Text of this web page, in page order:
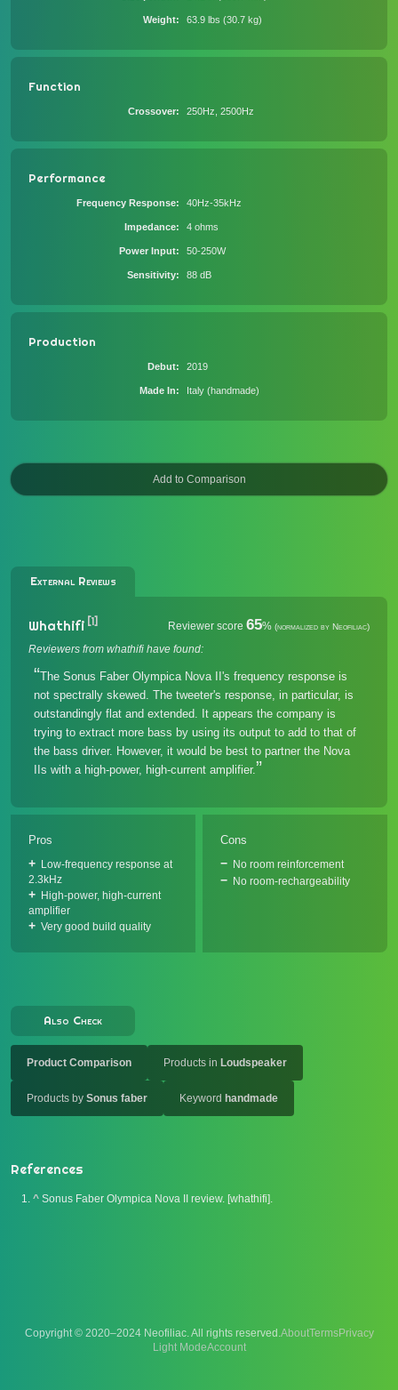
Weight 63.9 lbs (30.7 kg)
Function
Crossover 250Hz, 2500Hz
Performance
Frequency Response 40Hz-35kHz
Impedance 4 ohms
Power Input 50-250W
Sensitivity 88 dB
Production
Debut 2019
Made In Italy (handmade)
External Reviews
Whathifi [1] Reviewer score 65% (normalized by Neofiliac)
Reviewers from whathifi have found:
The Sonus Faber Olympica Nova II's frequency response is
not spectrally skewed. The tweeter's response, in particular, is
outstandingly flat and extended. It appears the company is
trying to extract more bass by using its output to add to that of
the bass driver. However, it would be best to partner the Nova
IIs with a high-power, high-current amplifier.
Pros
Low-frequency response at
2.3kHz
High-power, high-current
amplifier
Very good build quality
Cons
No room reinforcement
No room-rechargeability
Also Check
Product Comparison Products in Loudspeaker
Products by Sonus faber Keyword handmade
References
^ Sonus Faber Olympica Nova II review. [whathifi].
Copyright © 2020–2024 Neofiliac. All rights reserved.AboutTermsPrivacy
Account